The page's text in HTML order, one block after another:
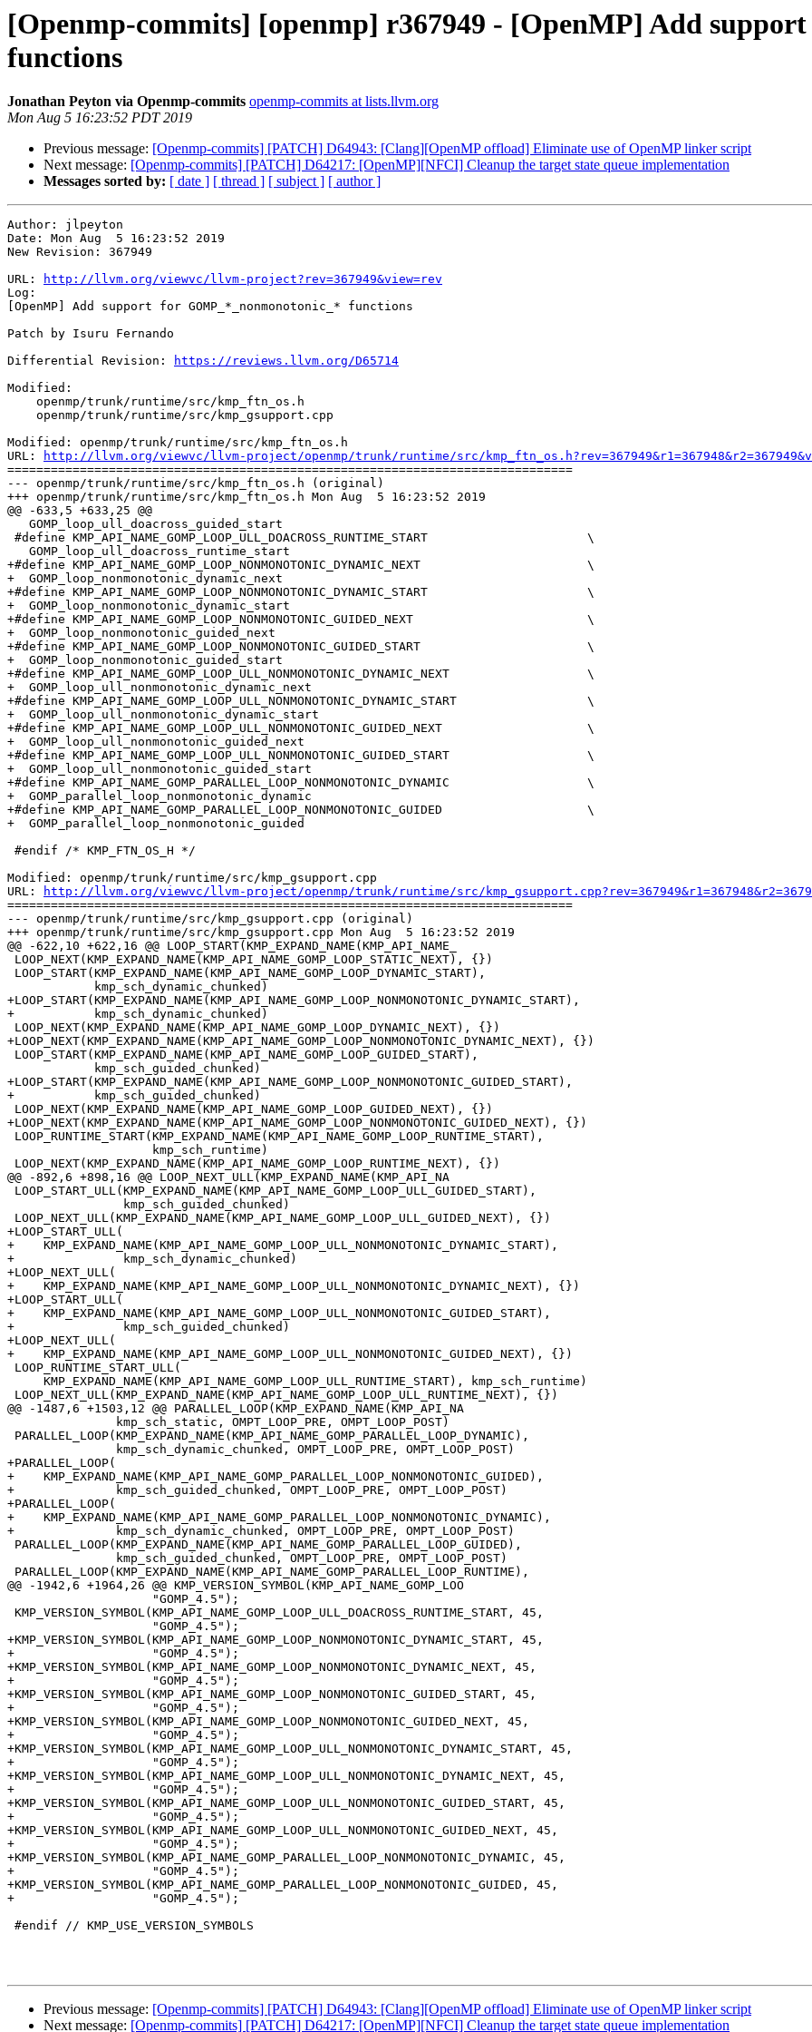
[Openmp-commits] [openmp] r367949 - [OpenMP] Add
functions
Jonathan Peyton via Openmp-commits openmp-commits at lists.llvm.org
Mon Aug 5 16:23:52 PDT 2019
Previous message: [Openmp-commits] [PATCH] D64943: [Clang][OpenMP offload] Eliminate use of OpenMP linker script
Next message: [Openmp-commits] [PATCH] D64217: [OpenMP][NFCI] Cleanup the target state queue implementation
Messages sorted by: [ date ] [ thread ] [ subject ] [ author ]
Author: jlpeyton
Date: Mon Aug  5 16:23:52 2019
New Revision: 367949
URL:
http://llvm.org/viewvc/llvm-project?rev=367949&view=rev
Log:
[OpenMP] Add support for GOMP_*_nonmonotonic_* functions
Patch by Isuru Fernando
Differential Revision:
https://reviews.llvm.org/D65714
Modified:
Modified: openmp/trunk/runtime/src/kmp_ftn_os.h
URL:
http://llvm.org/viewvc/llvm-project/openmp/trunk/runtime/src/
==============================================================================
--- openmp/trunk/runtime/src/kmp_ftn_os.h (original)
+++ openmp/trunk/runtime/src/kmp_ftn_os.h Mon Aug  5 16:23:52 2019
@@ -633,5 +633,25 @@
+#define KMP_API_NAME_GOMP_LOOP_NONMONOTONIC_DYNAMIC_NEXT                       \
+  GOMP_loop_nonmonotonic_dynamic_next
+#define KMP_API_NAME_GOMP_LOOP_NONMONOTONIC_DYNAMIC_START                      \
+  GOMP_loop_nonmonotonic_dynamic_start
+#define KMP_API_NAME_GOMP_LOOP_NONMONOTONIC_GUIDED_NEXT                        \
+  GOMP_loop_nonmonotonic_guided_next
+#define KMP_API_NAME_GOMP_LOOP_NONMONOTONIC_GUIDED_START                       \
+  GOMP_loop_nonmonotonic_guided_start
+#define KMP_API_NAME_GOMP_LOOP_ULL_NONMONOTONIC_DYNAMIC_NEXT                   \
+  GOMP_loop_ull_nonmonotonic_dynamic_next
+#define KMP_API_NAME_GOMP_LOOP_ULL_NONMONOTONIC_DYNAMIC_START                  \
+  GOMP_loop_ull_nonmonotonic_dynamic_start
+#define KMP_API_NAME_GOMP_LOOP_ULL_NONMONOTONIC_GUIDED_NEXT                    \
+  GOMP_loop_ull_nonmonotonic_guided_next
+#define KMP_API_NAME_GOMP_LOOP_ULL_NONMONOTONIC_GUIDED_START                   \
+  GOMP_loop_ull_nonmonotonic_guided_start
+#define KMP_API_NAME_GOMP_PARALLEL_LOOP_NONMONOTONIC_DYNAMIC                   \
+  GOMP_parallel_loop_nonmonotonic_dynamic
+#define KMP_API_NAME_GOMP_PARALLEL_LOOP_NONMONOTONIC_GUIDED                    \
+  GOMP_parallel_loop_nonmonotonic_guided
Modified: openmp/trunk/runtime/src/kmp_gsupport.cpp
URL:
http://llvm.org/viewvc/llvm-project/openmp/trunk/runtime/src/
==============================================================================
--- openmp/trunk/runtime/src/kmp_gsupport.cpp (original)
+++ openmp/trunk/runtime/src/kmp_gsupport.cpp Mon Aug  5 16:23:52 2019
@@ -622,10 +622,16 @@ LOOP_START(KMP_EXPAND_NAME(KMP_API_NAME_
+LOOP_START(KMP_EXPAND_NAME(KMP_API_NAME_GOMP_LOOP_NONMONOTONIC_DYNAMIC_START),
+           kmp_sch_dynamic_chunked)
+LOOP_NEXT(KMP_EXPAND_NAME(KMP_API_NAME_GOMP_LOOP_NONMONOTONIC_DYNAMIC_NEXT), {})
+LOOP_START(KMP_EXPAND_NAME(KMP_API_NAME_GOMP_LOOP_NONMONOTONIC_GUIDED_START),
+           kmp_sch_guided_chunked)
+LOOP_NEXT(KMP_EXPAND_NAME(KMP_API_NAME_GOMP_LOOP_NONMONOTONIC_GUIDED_NEXT), {})
@@ -892,6 +898,16 @@ LOOP_NEXT_ULL(KMP_EXPAND_NAME(KMP_API_NA
+LOOP_START_ULL(
+    KMP_EXPAND_NAME(KMP_API_NAME_GOMP_LOOP_ULL_NONMONOTONIC_DYNAMIC_START),
+               kmp_sch_dynamic_chunked)
+LOOP_NEXT_ULL(
+    KMP_EXPAND_NAME(KMP_API_NAME_GOMP_LOOP_ULL_NONMONOTONIC_DYNAMIC_NEXT), {})
+LOOP_START_ULL(
+    KMP_EXPAND_NAME(KMP_API_NAME_GOMP_LOOP_ULL_NONMONOTONIC_GUIDED_START),
+               kmp_sch_guided_chunked)
+LOOP_NEXT_ULL(
+    KMP_EXPAND_NAME(KMP_API_NAME_GOMP_LOOP_ULL_NONMONOTONIC_GUIDED_NEXT), {})
@@ -1487,6 +1503,12 @@ PARALLEL_LOOP(KMP_EXPAND_NAME(KMP_API_NA
+PARALLEL_LOOP(
+    KMP_EXPAND_NAME(KMP_API_NAME_GOMP_PARALLEL_LOOP_NONMONOTONIC_GUIDED),
+              kmp_sch_guided_chunked, OMPT_LOOP_PRE, OMPT_LOOP_POST)
+PARALLEL_LOOP(
+    KMP_EXPAND_NAME(KMP_API_NAME_GOMP_PARALLEL_LOOP_NONMONOTONIC_DYNAMIC),
+              kmp_sch_dynamic_chunked, OMPT_LOOP_PRE, OMPT_LOOP_POST)
@@ -1942,6 +1964,26 @@ KMP_VERSION_SYMBOL(KMP_API_NAME_GOMP_LOO
+KMP_VERSION_SYMBOL(KMP_API_NAME_GOMP_LOOP_NONMONOTONIC_DYNAMIC_START, 45,
+                   "GOMP_4.5");
+KMP_VERSION_SYMBOL(KMP_API_NAME_GOMP_LOOP_NONMONOTONIC_DYNAMIC_NEXT, 45,
+                   "GOMP_4.5");
+KMP_VERSION_SYMBOL(KMP_API_NAME_GOMP_LOOP_NONMONOTONIC_GUIDED_START, 45,
+                   "GOMP_4.5");
+KMP_VERSION_SYMBOL(KMP_API_NAME_GOMP_LOOP_NONMONOTONIC_GUIDED_NEXT, 45,
+                   "GOMP_4.5");
+KMP_VERSION_SYMBOL(KMP_API_NAME_GOMP_LOOP_ULL_NONMONOTONIC_DYNAMIC_START, 45,
+                   "GOMP_4.5");
+KMP_VERSION_SYMBOL(KMP_API_NAME_GOMP_LOOP_ULL_NONMONOTONIC_DYNAMIC_NEXT, 45,
+                   "GOMP_4.5");
+KMP_VERSION_SYMBOL(KMP_API_NAME_GOMP_LOOP_ULL_NONMONOTONIC_GUIDED_START, 45,
+                   "GOMP_4.5");
+KMP_VERSION_SYMBOL(KMP_API_NAME_GOMP_LOOP_ULL_NONMONOTONIC_GUIDED_NEXT, 45,
+                   "GOMP_4.5");
+KMP_VERSION_SYMBOL(KMP_API_NAME_GOMP_PARALLEL_LOOP_NONMONOTONIC_DYNAMIC, 45,
+                   "GOMP_4.5");
+KMP_VERSION_SYMBOL(KMP_API_NAME_GOMP_PARALLEL_LOOP_NONMONOTONIC_GUIDED, 45,
+                   "GOMP_4.5");
Previous message: [Openmp-commits] [PATCH] D64943: [Clang][OpenMP offload] Eliminate use of OpenMP linker script
Next message: [Openmp-commits] [PATCH] D64217: [OpenMP][NFCI] Cleanup the target state queue implementation